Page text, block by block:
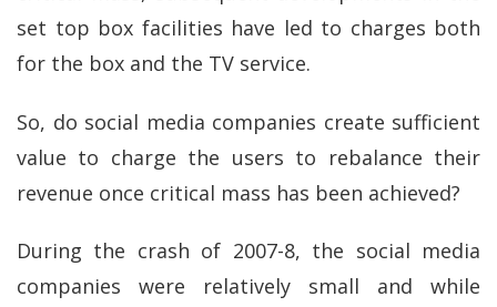
set top box facilities have led to charges both
for the box and the TV service.
So, do social media companies create sufficient
value to charge the users to rebalance their
revenue once critical mass has been achieved?
During the crash of 2007-8, the social media
companies were relatively small and while